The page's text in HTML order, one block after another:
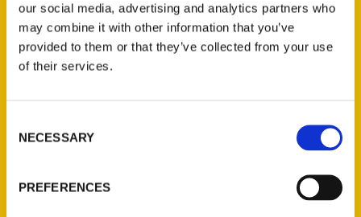
our social media, advertising and analytics partners who
may combine it with other information that you’ve
provided to them or that they’ve collected from your use
of their services.
Selection
NECESSARY
PREFERENCES
Contact Us
St. Louis, Missouri 63139